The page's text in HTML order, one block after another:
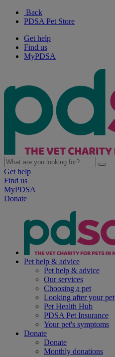
Back
PDSA Pet Store
Get help
Find us
MyPDSA
Get help
Find us
MyPDSA
Donate
Pet help & advice
Pet help & advice
Our services
Choosing a pet
Looking after your pet
Pet Health Hub
PDSA Pet Insurance
Your pet's symptoms
Donate
Donate
Monthly donations